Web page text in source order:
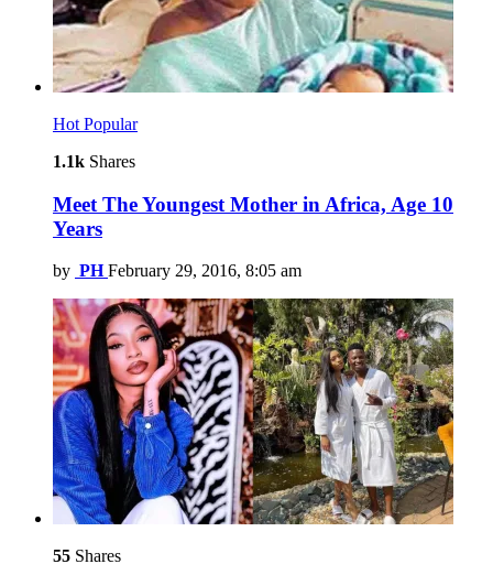
Hot Popular
1.1k Shares
Meet The Youngest Mother in Africa, Age 10
Years
by PH February 29, 2016, 8:05 am
55 Shares